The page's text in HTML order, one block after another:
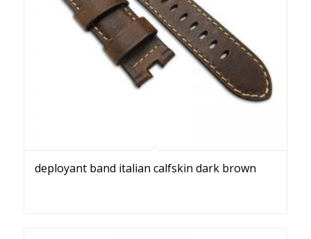
deployant band italian calfskin dark brown